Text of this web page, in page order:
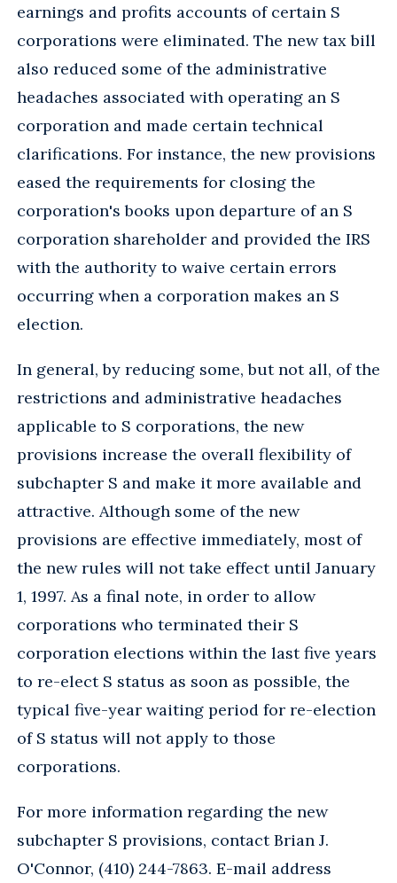
earnings and profits accounts of certain S
corporations were eliminated. The new tax bill
also reduced some of the administrative
headaches associated with operating an S
corporation and made certain technical
clarifications. For instance, the new provisions
eased the requirements for closing the
corporation's books upon departure of an S
corporation shareholder and provided the IRS
with the authority to waive certain errors
occurring when a corporation makes an S
election.
In general, by reducing some, but not all, of the
restrictions and administrative headaches
applicable to S corporations, the new
provisions increase the overall flexibility of
subchapter S and make it more available and
attractive. Although some of the new
provisions are effective immediately, most of
the new rules will not take effect until January
1, 1997. As a final note, in order to allow
corporations who terminated their S
corporation elections within the last five years
to re-elect S status as soon as possible, the
typical five-year waiting period for re-election
of S status will not apply to those
corporations.
For more information regarding the new
subchapter S provisions, contact Brian J.
O'Connor, (410) 244-7863. E-mail address